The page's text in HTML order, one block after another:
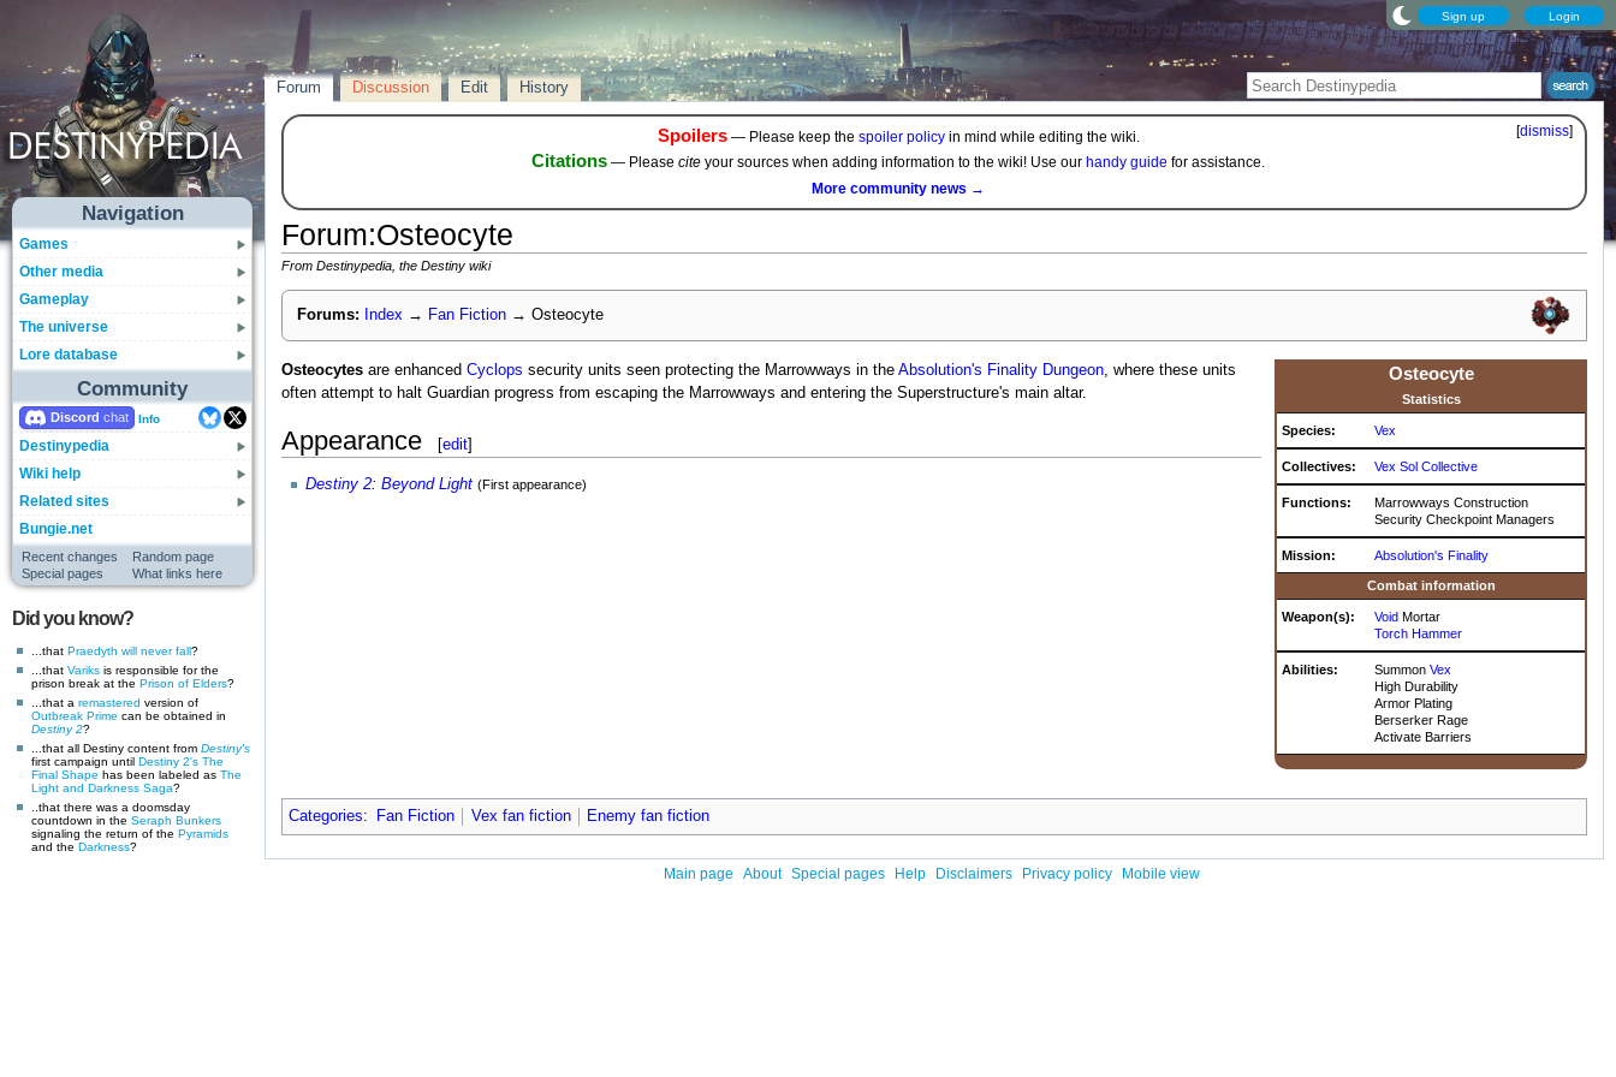
Sign up Login
Navigation
Games
Other media
Gameplay
The universe
Lore database
Community
Discord Info
Destinypedia
Wiki help
Related sites
Bungie.net
Recent changes
Random page
Special pages
What links here
Did you know?
...that Praedyth will never fall?
...that Variks is responsible for the
prison break at the Prison of Elders?
...that a remastered version of
Outbreak Prime can be obtained in
Destiny 2?
...that all Destiny content from Destiny's
first campaign until Destiny 2's The
Final Shape has been labeled as The
Light and Darkness Saga?
..that there was a doomsday
countdown in the Seraph Bunkers
signaling the return of the Pyramids
and the Darkness?
Forum Discussion Edit History
[dismiss]
Spoilers— Please keep the spoiler policyin mind while editing the wiki.
Citations — Please cite your sources when adding information to the wiki! Use our handy guide for assistance.
More community news →
Forum:Osteocyte
From Destinypedia, the Destiny wiki
Forums: Index → Fan Fiction → Osteocyte
Osteocyte
Statistics
Species: Vex
Collectives: Vex Sol Collective
Functions:
Marrowways Construction
Security Checkpoint Managers
Mission: Absolution's Finality
Combat information
Weapon(s): Void Mortar
Torch Hammer
Abilities: SummonVex
High Durability
Armor Plating
Berserker Rage
Activate Barriers
Osteocytesare enhanced Cyclops security units seen protecting the Marrowways in the Absolution's Finality Dungeon, where these units
often attempt to halt Guardian progress from escaping the Marrowways and entering the Superstructure's main altar.
Appearance [edit]
Destiny 2: Beyond Light (First appearance)
Categories: Fan Fiction Vex fan fiction Enemy fan fiction
Main page About Special pages Help Disclaimers Privacy policy Mobile view